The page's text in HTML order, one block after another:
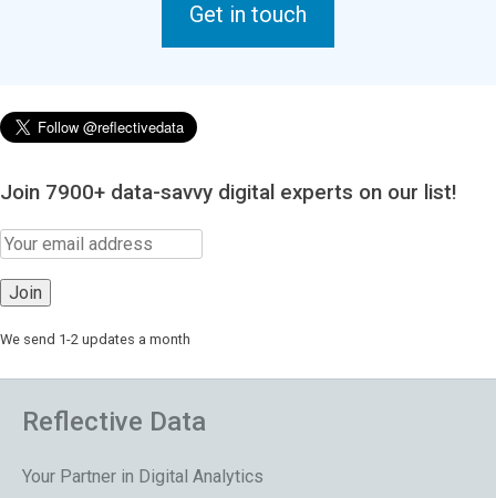
Get in touch
Join 7900+ data-savvy digital experts on our list!
We send 1-2 updates a month
Reflective Data
Your Partner in Digital Analytics